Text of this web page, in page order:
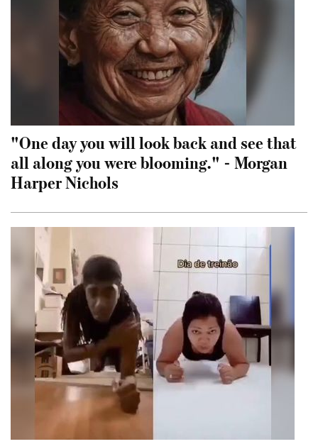
"One day you will look back and see that
all along you were blooming." - Morgan
Harper Nichols